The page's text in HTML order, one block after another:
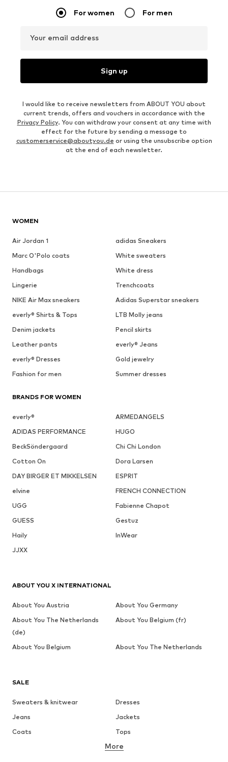
For women For men
Your email address
Sign up
I would like to receive newsletters from ABOUT YOU about
current trends, offers and vouchers in accordance with the
Privacy Policy. You can withdraw your consent at any time with
effect for the future by sending a message to
customerservice@aboutyou.de or using the unsubscribe option
at the end of each newsletter.
WOMEN
Air Jordan 1
adidas Sneakers
Marc O'Polo coats
White sweaters
Handbags
White dress
Lingerie
Trenchcoats
NIKE Air Max sneakers
Adidas Superstar sneakers
everly® Shirts & Tops
LTB Molly jeans
Denim jackets
Pencil skirts
Leather pants
everly® Jeans
everly® Dresses
Gold jewelry
Fashion for men
Summer dresses
BRANDS FOR WOMEN
everly®
ARMEDANGELS
ADIDAS PERFORMANCE
HUGO
BeckSöndergaard
Chi Chi London
Cotton On
Dora Larsen
DAY BIRGER ET MIKKELSEN
ESPRIT
elvine
FRENCH CONNECTION
UGG
Fabienne Chapot
GUESS
Gestuz
Haily
InWear
JJXX
SALE
Sweaters & knitwear
Dresses
Jeans
Jackets
Coats
Tops
Underwear
More
ABOUT YOU X INTERNATIONAL
About You Austria
About You Germany
About You The Netherlands
(de)
About You Belgium (fr)
About You Belgium About You The Netherlands